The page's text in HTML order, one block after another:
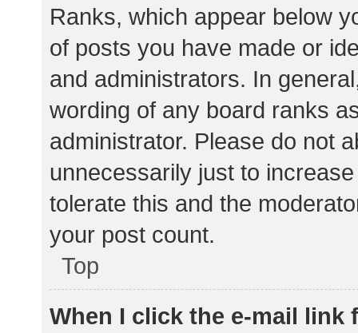
Ranks, which appear below
of posts you have made or
and administrators. In
wording of any board ranks
administrator. Please do not
unnecessarily just to
tolerate this and the
your post count.
Top
When I click the e-mail link